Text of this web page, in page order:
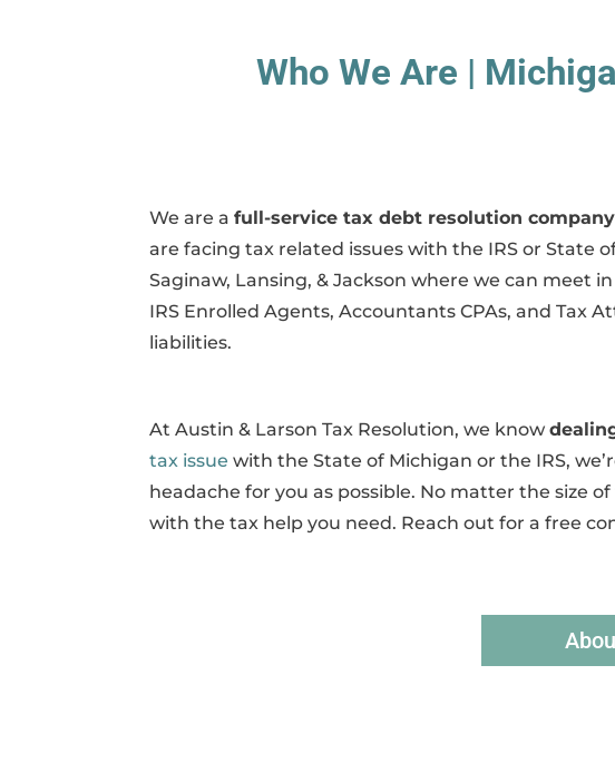
Who We Are |
We are afull-service tax debt resolution company
are facing tax related issues with the IRS or State
Saginaw, Lansing, & Jackson where we can meet
IRS Enrolled Agents, Accountants CPAs, and Tax
liabilities.
At Austin & Larson Tax Resolution, we know
tax issue with the State of Michigan or the IRS,
headache for you as possible. No matter the size
with the tax help you need. Reach out for a free